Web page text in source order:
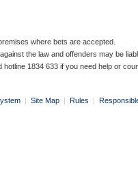
where bets are accepted.
the law and offenders may be
hotline 1834 633 if you need help or
| Site Map | Rules |